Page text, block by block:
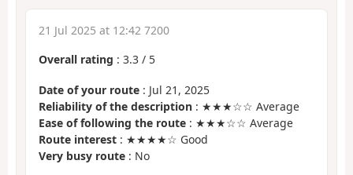
21 Jul 2025 at 12:42 7200
Overall rating : 3.3 / 5
Date of your route : Jul 21, 2025
Reliability of the description : ★★★☆☆ Average
Ease of following the route : ★★★☆☆ Average
Route interest : ★★★★☆ Good
Very busy route : No